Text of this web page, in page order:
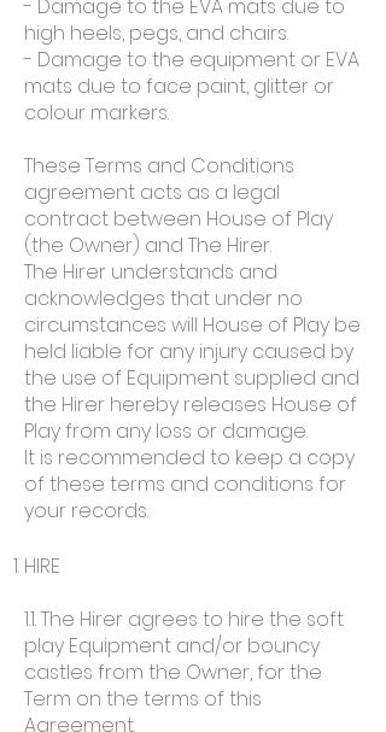
- Damage to the EVA mats due to
high heels, pegs, and chairs.
- Damage to the equipment or EVA
mats due to face paint, glitter or
colour markers.
These Terms and Conditions
agreement acts as a legal
contract between House of Play
(the Owner) and The Hirer.
The Hirer understands and
acknowledges that under no
circumstances will House of Play be
held liable for any injury caused by
the use of Equipment supplied and
the Hirer hereby releases House of
Play from any loss or damage.
It is recommended to keep a copy
of these terms and conditions for
your records.
HIRE
1.1. The Hirer agrees to hire the soft
play Equipment and/or bouncy
castles from the Owner, for the
Term on the terms of this
Agreement.